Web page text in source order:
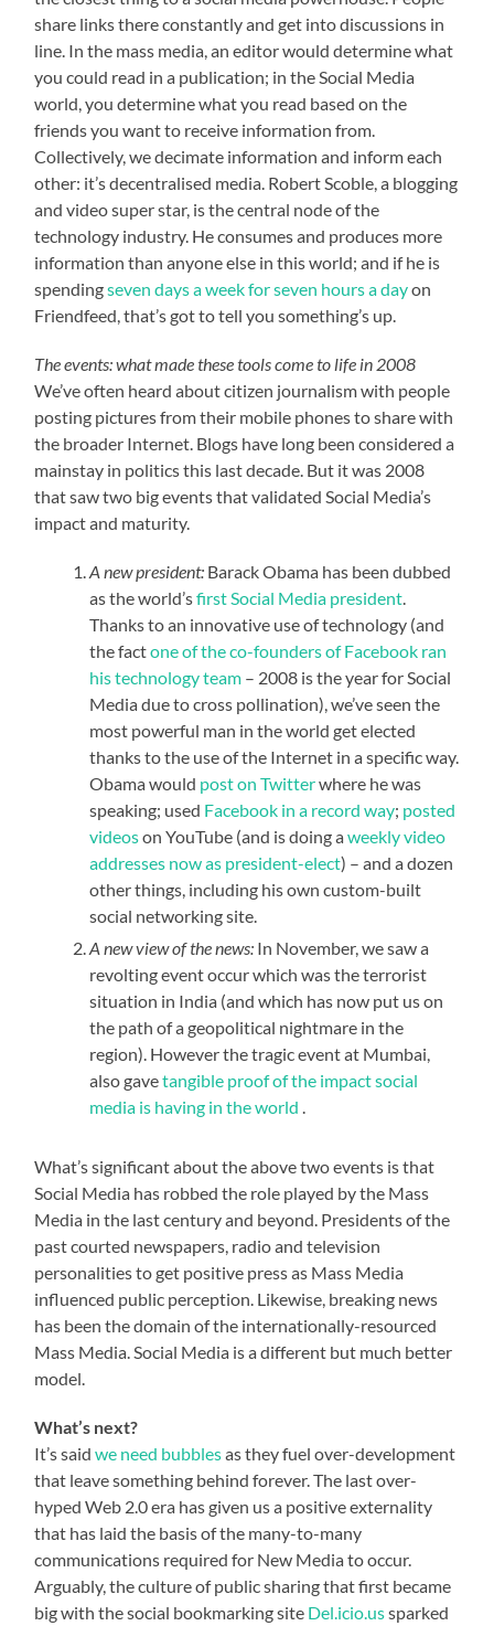
share links there constantly and get into discussions in
line. In the mass media, an editor would determine what
you could read in a publication; in the Social Media
world, you determine what you read based on the
friends you want to receive information from.
Collectively, we decimate information and inform each
other: it’s decentralised media. Robert Scoble, a blogging
and video super star, is the central node of the
technology industry. He consumes and produces more
information than anyone else in this world; and if he is
spendingseven days a week for seven hours a dayon
Friendfeed, that’s got to tell you something’s up.
The events: what made these tools come to life in 2008
We’ve often heard about citizen journalism with people
posting pictures from their mobile phones to share with
the broader Internet. Blogs have long been considered a
mainstay in politics this last decade. But it was 2008
that saw two big events that validated Social Media’s
impact and maturity.
A new president: Barack Obama has been dubbed
as the world’sfirst Social Media president.
Thanks to an innovative use of technology (and
the factone of the co-founders of Facebook ran
his technology team – 2008 is the year for Social
Media due to cross pollination), we’ve seen the
most powerful man in the world get elected
thanks to the use of the Internet in a specific way.
Obama would post on Twitterwhere he was
speaking; used Facebook in a record way; posted
videoson YouTube (and is doing aweekly video
addresses now as president-elect) – and a dozen
other things, including his own custom-built
social networking site.
A new view of the news: In November, we saw a
revolting event occur which was the terrorist
situation in India (and which has now put us on
the path of a geopolitical nightmare in the
region). However the tragic event at Mumbai,
also gavetangible proof of the impact social
media is having in the world .
What’s significant about the above two events is that
Social Media has robbed the role played by the Mass
Media in the last century and beyond. Presidents of the
past courted newspapers, radio and television
personalities to get positive press as Mass Media
influenced public perception. Likewise, breaking news
has been the domain of the internationally-resourced
Mass Media. Social Media is a different but much better
model.
What’s next?
It’s saidwe need bubblesas they fuel over-development
that leave something behind forever. The last over-
hyped Web 2.0 era has given us a positive externality
that has laid the basis of the many-to-many
communications required for New Media to occur.
Arguably, the culture of public sharing that first became
big with the social bookmarking site Del.icio.ussparked